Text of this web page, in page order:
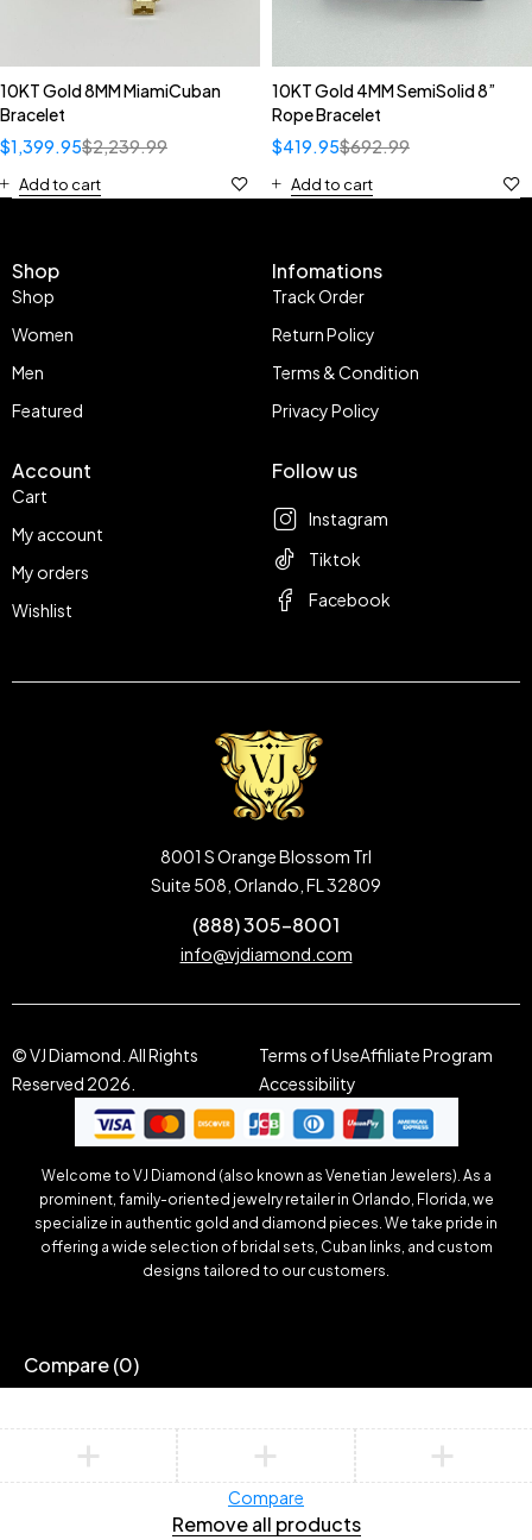
10KT Gold 8MM MiamiCuban
Bracelet
$2,239.99
$1,399.95
Add to cart
10KT Gold 4MM SemiSolid 8”
Rope Bracelet
$692.99
$419.95
Add to cart
Shop
Shop
Women
Men
Featured
Infomations
Track Order
Return Policy
Terms & Condition
Privacy Policy
Account
Cart
My account
My orders
Wishlist
Follow us
Instagram
Tiktok
Facebook
8001 S Orange Blossom Trl
Suite 508, Orlando, FL 32809
(888) 305-8001
info@vjdiamond.com
© VJ Diamond. All Rights
Reserved 2026.
Terms of UseAffiliate Program
Accessibility
Welcome to VJ Diamond (also known as Venetian Jewelers). As a
prominent, family-oriented jewelry retailer in Orlando, Florida, we
specialize in authentic gold and diamond pieces. We take pride in
offering a wide selection of bridal sets, Cuban links, and custom
designs tailored to our customers.
Compare(0)
Compare
Remove all products